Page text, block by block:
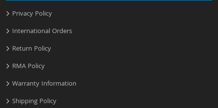
Privacy Policy
International Orders
Return Policy
RMA Policy
Warranty Information
Shipping Policy